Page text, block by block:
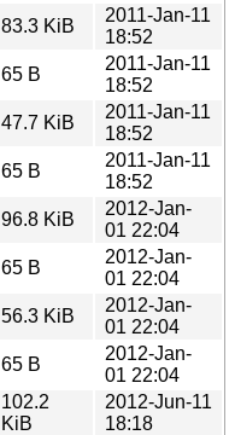
83.3 KiB
2011-Jan-11
18:52
65 B
2011-Jan-11
18:52
47.7 KiB
2011-Jan-11
18:52
65 B
2011-Jan-11
18:52
96.8 KiB
2012-Jan-
01 22:04
65 B
2012-Jan-
01 22:04
56.3 KiB
2012-Jan-
01 22:04
65 B
2012-Jan-
01 22:04
102.2
KiB
2012-Jun-11
18:18